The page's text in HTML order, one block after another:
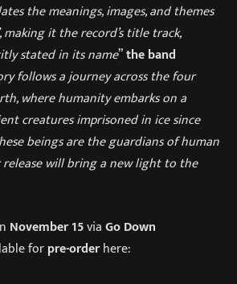
the meanings, images, and themes
making it the record’s title track,
stated in its name”the band
follows a journey across the four
where humanity embarks on a
creatures imprisoned in ice since
beings are the guardians of human
will bring a new light to the
November 15viaGo Down
forpre-orderhere: